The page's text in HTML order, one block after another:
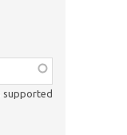
supported